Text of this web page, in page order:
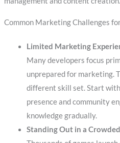
Common Marketing Challenges
Limited Marketing
Many developers focus
unprepared for marketing.
different skill set. Start
presence and community
knowledge gradually.
Standing Out in a